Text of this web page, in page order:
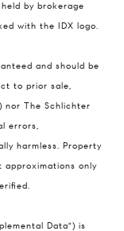
by brokerage
with the IDX logo.
and should be
to prior sale,
nor The Schlichter
errors,
harmless. Property
approximations only
Data") is